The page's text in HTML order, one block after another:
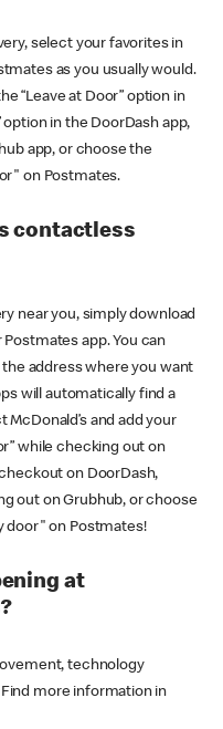
select your favorites in
as you usually would.
“Leave at Door” option in
option in the DoorDash app,
app, or choose the
on Postmates.
contactless
near you, simply download
app. You can
address where you want
will automatically find a
McDonald’s and add your
while checking out on
on DoorDash,
out on Grubhub, or choose
door" on Postmates!
at
technology
more information in